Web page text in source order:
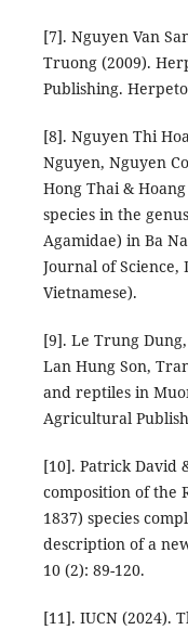
[7]. Nguyen Van
Truong (2009).
Publishing.
[8]. Nguyen Thi
Nguyen, Nguyen
Hong Thai &
species in the
Agamidae) in Ba
Journal of Science,
Vietnamese).
[9]. Le Trung
Lan Hung Son,
and reptiles in
Agricultural
[10]. Patrick David
composition of the
1837) species
description of a
10 (2): 89-120.
[11]. IUCN (2024).